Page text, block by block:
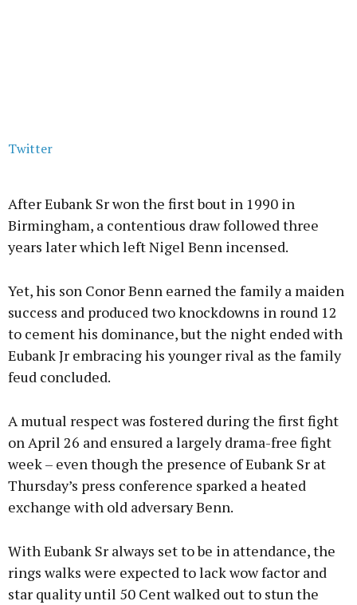
Twitter
After Eubank Sr won the first bout in 1990 in
Birmingham, a contentious draw followed three
years later which left Nigel Benn incensed.
Yet, his son Conor Benn earned the family a maiden
success and produced two knockdowns in round 12
to cement his dominance, but the night ended with
Eubank Jr embracing his younger rival as the family
feud concluded.
A mutual respect was fostered during the first fight
on April 26 and ensured a largely drama-free fight
week – even though the presence of Eubank Sr at
Thursday’s press conference sparked a heated
exchange with old adversary Benn.
With Eubank Sr always set to be in attendance, the
rings walks were expected to lack wow factor and
star quality until 50 Cent walked out to stun the